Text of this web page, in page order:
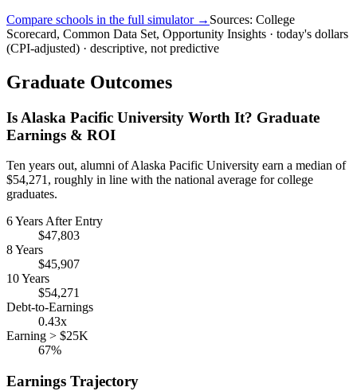
Compare schools in the full simulator → Sources: College
Scorecard, Common Data Set, Opportunity Insights · today's dollars
(CPI-adjusted) · descriptive, not predictive
Graduate Outcomes
Is Alaska Pacific University Worth It? Graduate
Earnings & ROI
Ten years out, alumni of Alaska Pacific University earn a median of
$54,271, roughly in line with the national average for college
graduates.
6 Years After Entry
$47,803
8 Years
$45,907
10 Years
$54,271
Debt-to-Earnings
0.43x
Earning > $25K
67%
Earnings Trajectory